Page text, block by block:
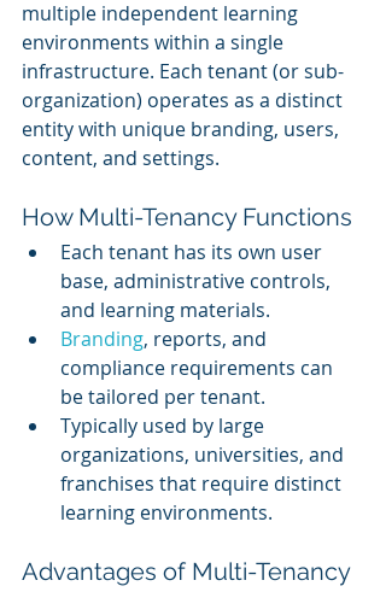
multiple independent learning
environments within a single
infrastructure. Each tenant (or sub-
organization) operates as a distinct
entity with unique branding, users,
content, and settings.
How Multi-Tenancy Functions
Each tenant has its own user
base, administrative controls,
and learning materials.
Branding, reports, and
compliance requirements can
be tailored per tenant.
Typically used by large
organizations, universities, and
franchises that require distinct
learning environments.
Advantages of Multi-Tenancy